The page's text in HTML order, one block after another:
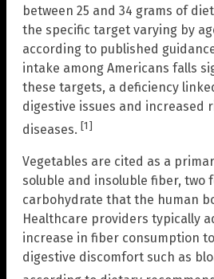
between 25 and 34 grams of
the specific target varying by
according to published
intake among Americans falls
these targets, a deficiency
digestive issues and increased
diseases. [1]
Vegetables are cited as a
soluble and insoluble fiber, two
carbohydrate that the human
Healthcare providers typically
increase in fiber consumption
digestive discomfort such as